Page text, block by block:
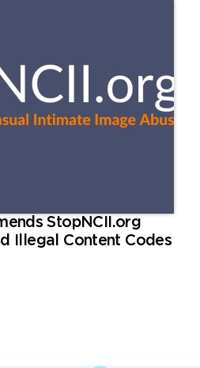
StopNCII.org
Illegal Content Codes